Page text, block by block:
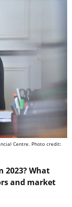
Centre. Photo credit:
2023? What
and market